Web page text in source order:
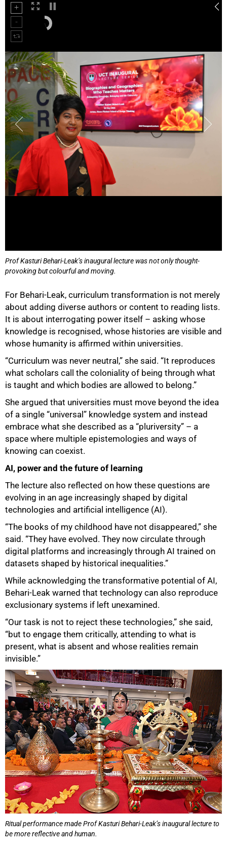
Prof Kasturi Behari-Leak’s inaugural lecture was not only thought-
provoking but colourful and moving.
For Behari-Leak, curriculum transformation is not merely
about adding diverse authors or content to reading lists.
It is about interrogating power itself – asking whose
knowledge is recognised, whose histories are visible and
whose humanity is affirmed within universities.
“Curriculum was never neutral,” she said. “It reproduces
what scholars call the coloniality of being through what
is taught and which bodies are allowed to belong.”
She argued that universities must move beyond the idea
of a single “universal” knowledge system and instead
embrace what she described as a “pluriversity” – a
space where multiple epistemologies and ways of
knowing can coexist.
AI, power and the future of learning
The lecture also reflected on how these questions are
evolving in an age increasingly shaped by digital
technologies and artificial intelligence (AI).
“The books of my childhood have not disappeared,” she
said. “They have evolved. They now circulate through
digital platforms and increasingly through AI trained on
datasets shaped by historical inequalities.”
While acknowledging the transformative potential of AI,
Behari-Leak warned that technology can also reproduce
exclusionary systems if left unexamined.
“Our task is not to reject these technologies,” she said,
“but to engage them critically, attending to what is
present, what is absent and whose realities remain
invisible.”
Ritual performance made Prof Kasturi Behari-Leak’s inaugural lecture to
be more reflective and human.
75%